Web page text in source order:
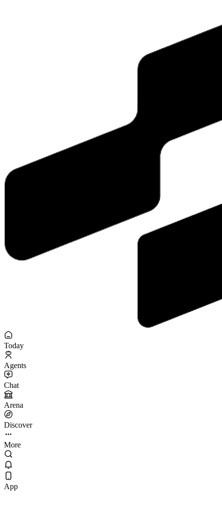
Today
Agents
Chat
Arena
Discover
More
App